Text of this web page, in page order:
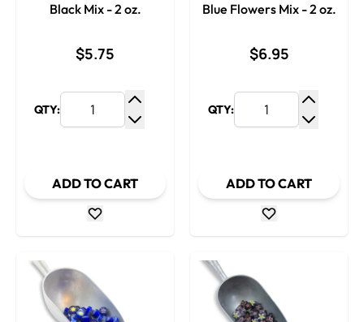
Black Mix - 2 oz.
$5.75
QTY:
Increase Quantity
ADD TO CART
Blue Flowers Mix - 2 oz.
$6.95
QTY:
ADD TO CART